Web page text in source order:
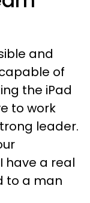
and
of
the iPad
to work
leader.
have a real
to a man